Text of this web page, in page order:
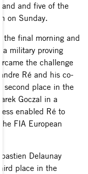
and five of the
on Sunday.
the final morning and
a military proving
the challenge
Ré and his co-
second place in the
Goczal in a
enabled Ré to
FIA European
Delaunay
place in the